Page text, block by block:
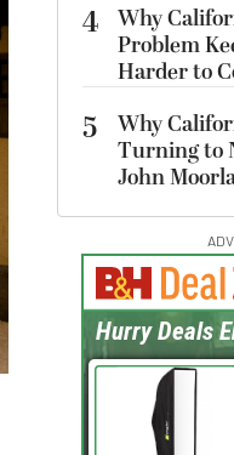
4 Why
Problem
Harder to
5
Why
Turning to
John
Hurry Deals